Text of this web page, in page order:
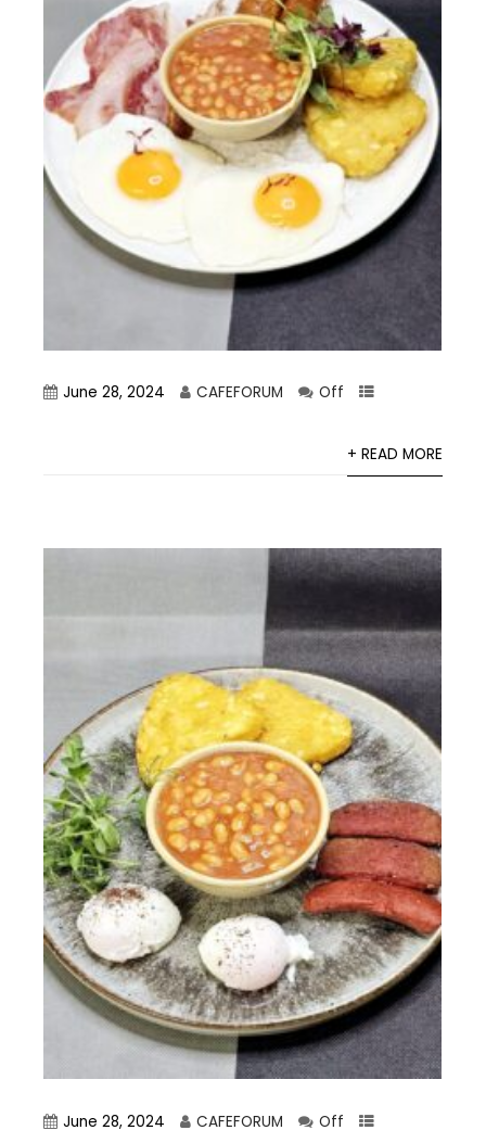
June 28, 2024 CAFEFORUM Off
+ READ MORE
June 28, 2024 CAFEFORUM Off